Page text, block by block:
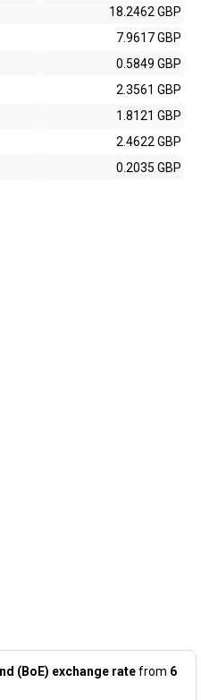
18.2462 GBP
7.9617 GBP
0.5849 GBP
2.3561 GBP
1.8121 GBP
2.4622 GBP
0.2035 GBP
(BoE) exchange ratefrom 6